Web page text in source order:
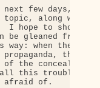
few days, is
along with my
I hope to show is
gleaned from
when they try
the
the concealed
all this trouble,
afraid of.